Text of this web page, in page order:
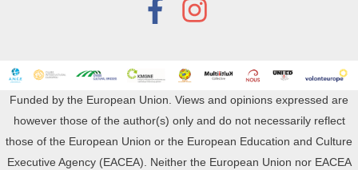
Funded by the European Union. Views and opinions expressed are
however those of the author(s) only and do not necessarily reflect
those of the European Union or the European Education and Culture
Executive Agency (EACEA). Neither the European Union nor EACEA